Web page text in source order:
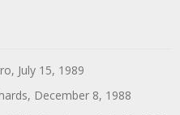
July 15, 1989
December 8, 1988